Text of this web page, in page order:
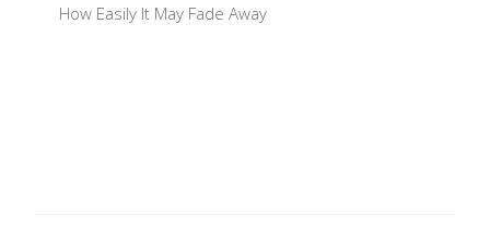
How Easily It May Fade Away